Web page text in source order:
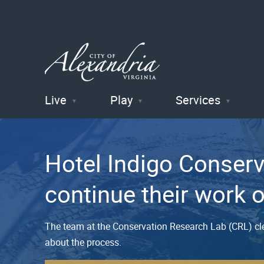
City of
Alexandria
, VA
Live Play Services
Hotel Indigo
continue their work
The team at the Conservation Research Lab (CRL)
about the process.